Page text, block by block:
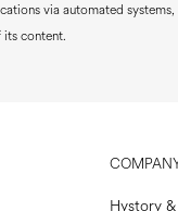
via automated
content.
Hystory